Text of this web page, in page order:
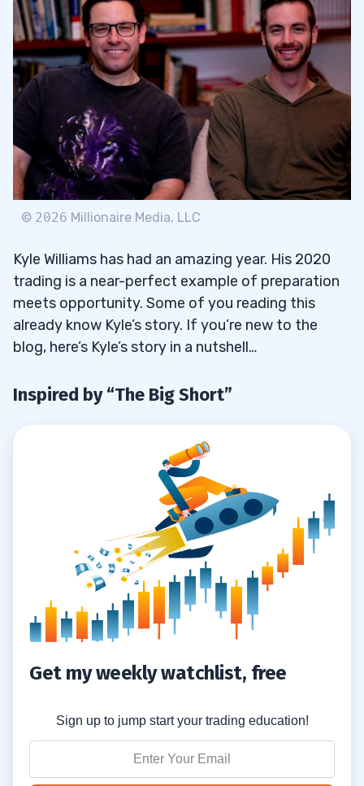
2
2.1 2020: Kyle’s Year of Exponential Growth
Trading Challenge Chat Moderator
3.2So Bearish He’s Bullish: Monthly Recap
Videos
Podcast
3.3.1TWIST: Is the Trading Grind REALLY
Worth It? With Stephen Johnson
4
Knowledge Bomb #2: If You Lose
Confidence, Trade Small
Knowledge Bomb #3: When Trading Is
Slow, Build Your Knowledge Account
Knowledge Bomb #4: Your Knowledge
Curve ALWAYS Leads Your Money Curve
Educational Resources
© 2026 Millionaire Media, LLC
Kyle Williams has had an amazing year. His 2020
trading is a near-perfect example of preparation
meets opportunity. Some of you reading this
already know Kyle’s story. If you’re new to the
blog, here’s Kyle’s story in a nutshell…
Inspired by “The Big Short”
Get my weekly watchlist, free
Sign up to jump start your trading education!